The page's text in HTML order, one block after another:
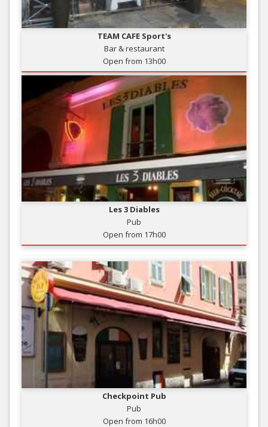
TEAM CAFE Sport's
Bar & restaurant
Open from 13h00
Les 3 Diables
Pub
Open from 17h00
Checkpoint Pub
Pub
Open from 16h00